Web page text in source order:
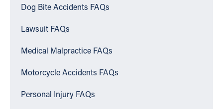
Dog Bite Accidents FAQs
Lawsuit FAQs
Medical Malpractice FAQs
Motorcycle Accidents FAQs
Personal Injury FAQs